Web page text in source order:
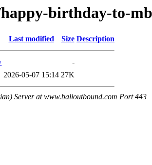
birthday-to-
Last modified Size Description
-
2026-05-07 15:14 27K
Server at www.balioutbound.com Port 443